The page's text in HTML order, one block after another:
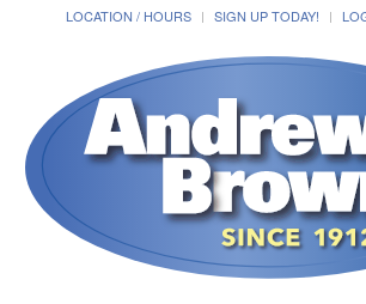
LOCATION / HOURS
SIGN UP TODAY!